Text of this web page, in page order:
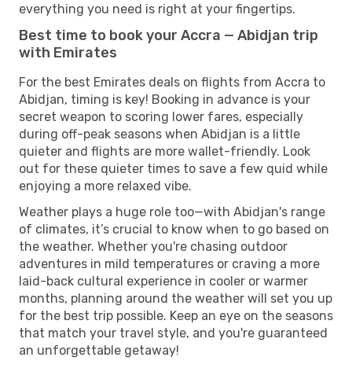
everything you need is right at your fingertips.
Best time to book your Accra — Abidjan trip
with Emirates
For the best Emirates deals on flights from Accra to
Abidjan, timing is key! Booking in advance is your
secret weapon to scoring lower fares, especially
during off-peak seasons when Abidjan is a little
quieter and flights are more wallet-friendly. Look
out for these quieter times to save a few quid while
enjoying a more relaxed vibe.
Weather plays a huge role too—with Abidjan's range
of climates, it’s crucial to know when to go based on
the weather. Whether you're chasing outdoor
adventures in mild temperatures or craving a more
laid-back cultural experience in cooler or warmer
months, planning around the weather will set you up
for the best trip possible. Keep an eye on the seasons
that match your travel style, and you're guaranteed
an unforgettable getaway!